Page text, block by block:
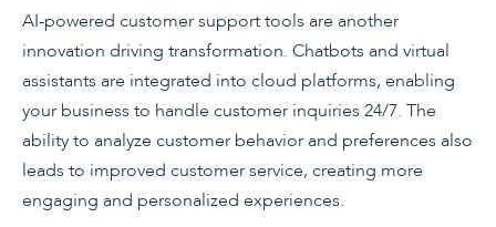
AI-powered customer support tools are another
innovation driving transformation. Chatbots and virtual
assistants are integrated into cloud platforms, enabling
your business to handle customer inquiries 24/7. The
ability to analyze customer behavior and preferences also
leads to improved customer service, creating more
engaging and personalized experiences.